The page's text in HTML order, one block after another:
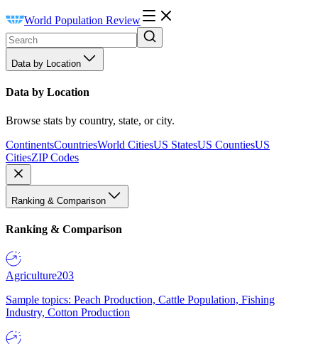
World Population Review
Data by Location
Data by Location
Browse stats by country, state, or city.
ContinentsCountriesWorld CitiesUS StatesUS CountiesUS
CitiesZIP Codes
Ranking & Comparison
Ranking & Comparison
Agriculture203
Sample topics: Peach Production, Cattle Population, Fishing
Industry, Cotton Production